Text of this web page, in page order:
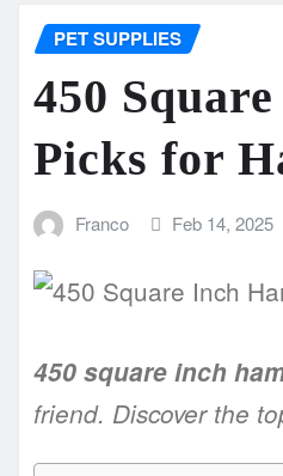
PET SUPPLIES
450
Picks for
Franco Feb 14, 2025
450 square inch
friend. Discover the